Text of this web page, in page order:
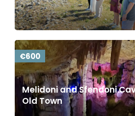
€600
Melidoni and Sfendoni
Old Town